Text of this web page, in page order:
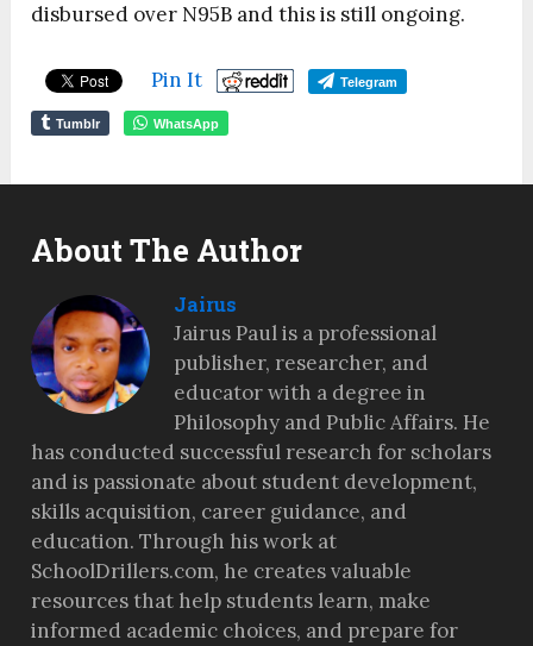
disbursed over N95B and this is still ongoing.
Pin It Telegram
Tumblr WhatsApp
About The Author
Jairus
Jairus Paul is a professional
publisher, researcher, and
educator with a degree in
Philosophy and Public Affairs. He
has conducted successful research for scholars
and is passionate about student development,
skills acquisition, career guidance, and
education. Through his work at
SchoolDrillers.com, he creates valuable
resources that help students learn, make
informed academic choices, and prepare for